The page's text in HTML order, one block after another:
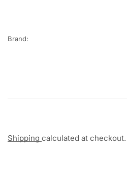
Brand:
Shipping calculated at checkout.